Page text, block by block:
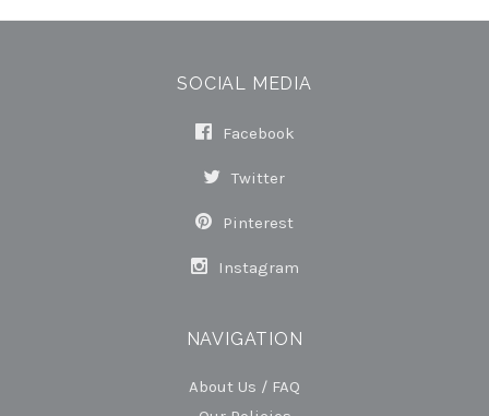
SOCIAL MEDIA
Facebook
Twitter
Pinterest
Instagram
NAVIGATION
About Us / FAQ